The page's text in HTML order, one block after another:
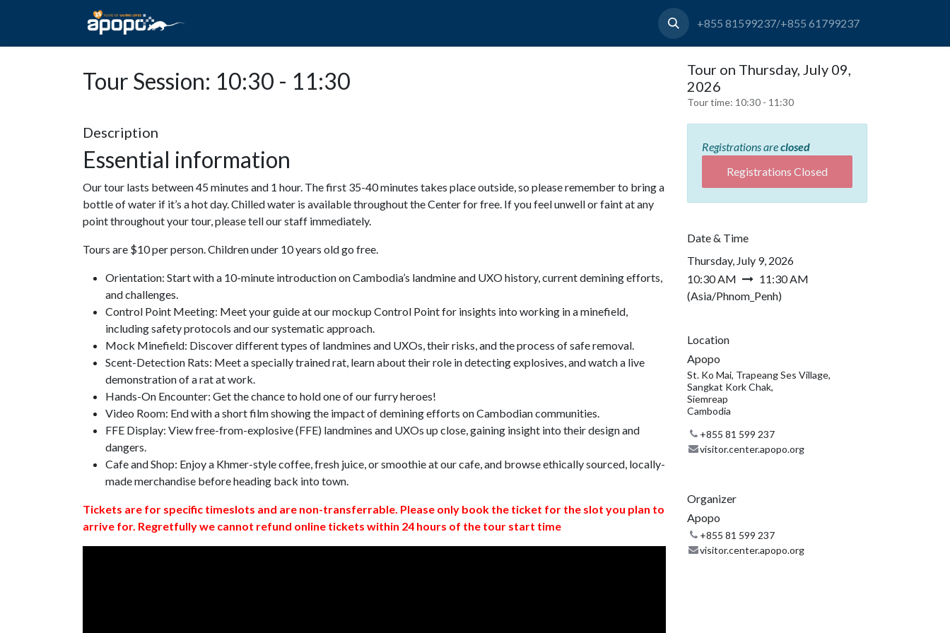
+855 81599237/+855 61799237
Tour Session: 10:30 - 11:30
Description
Essential information
Our tour lasts between 45 minutes and 1 hour. The first 35-40 minutes takes place outside, so please remember to bring a
bottle of water if it’s a hot day. Chilled water is available throughout the Center for free. If you feel unwell or faint at any
point throughout your tour, please tell our staff immediately.
Tours are $10 per person. Children under 10 years old go free.
Orientation: Start with a 10-minute introduction on Cambodia’s landmine and UXO history, current demining efforts,
and challenges.
Control Point Meeting: Meet your guide at our mockup Control Point for insights into working in a minefield,
including safety protocols and our systematic approach.
Mock Minefield: Discover different types of landmines and UXOs, their risks, and the process of safe removal.
Scent-Detection Rats: Meet a specially trained rat, learn about their role in detecting explosives, and watch a live
demonstration of a rat at work.
Hands-On Encounter: Get the chance to hold one of our furry heroes!
Video Room: End with a short film showing the impact of demining efforts on Cambodian communities.
FFE Display: View free-from-explosive (FFE) landmines and UXOs up close, gaining insight into their design and
dangers.
Cafe and Shop: Enjoy a Khmer-style coffee, fresh juice, or smoothie at our cafe, and browse ethically sourced, locally-
made merchandise before heading back into town.
Tickets are for specific timeslots and are non-transferrable. Please only book the ticket for the slot you plan to
arrive for. Regretfully we cannot refund online tickets within 24 hours of the tour start time
Tour on Thursday, July 09,
2026
Tour time: 10:30 - 11:30
Registrations areclosed
Registrations Closed
Date & Time
Thursday, July 9, 2026
10:30 AM
11:30 AM
(Asia/Phnom_Penh)
Location
Apopo
St. Ko Mai, Trapeang Ses Village,
Sangkat Kork Chak,
Siemreap
Cambodia
+855 81 599 237
visitor.center.apopo.org
Organizer
Apopo
+855 81 599 237
visitor.center.apopo.org